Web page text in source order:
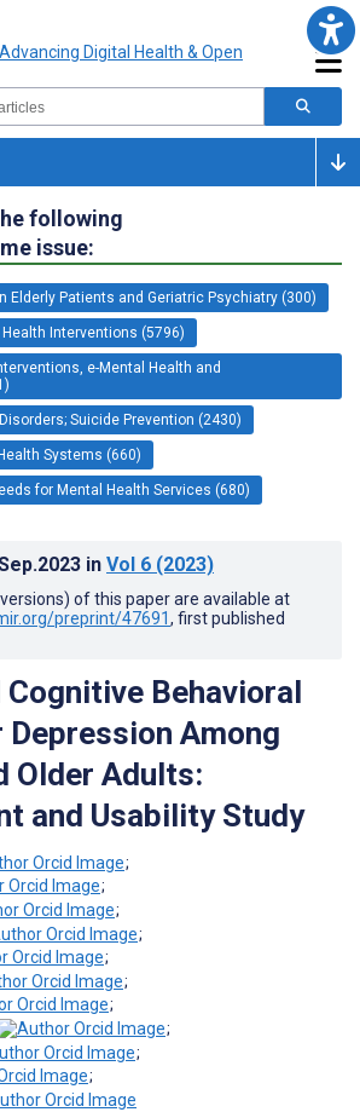
following
issue:
Elderly Patients and Geriatric Psychiatry (300)
Interventions (5796)
e-Mental Health and
Suicide Prevention (2430)
Systems (660)
for Mental Health Services (680)
in Vol 6 (2023)
of this paper are available at
preprint/47691, first published
Cognitive Behavioral
Among
Older Adults:
and Usability Study
;
;
;
;
;
;
;
;
;
;